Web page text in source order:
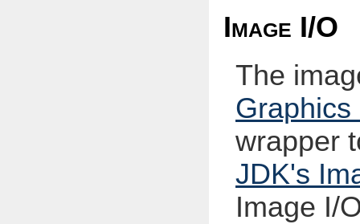
Image I/O
The
wrapper
JDK's
Image I/